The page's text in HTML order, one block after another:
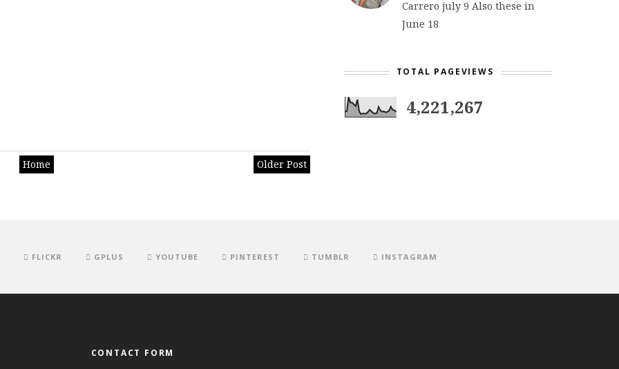
Older Post
Home
Carrero july 9 Also these in
June 18
TOTAL PAGEVIEWS
4,221,267
FLICKR GPLUS YOUTUBE PINTEREST TUMBLR INSTAGRAM
CONTACT FORM